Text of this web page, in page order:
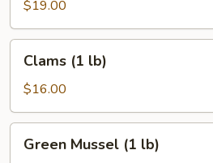
On)
(1
lb)
$19.00
lb)
Clams (1 lb)
$16.00
Mussel
Green Mussel (1 lb)